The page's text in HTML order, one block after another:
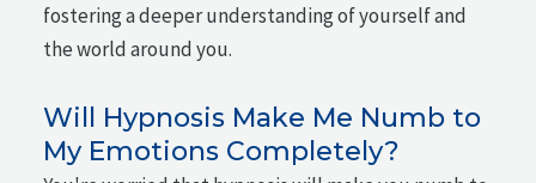
fostering a deeper understanding of yourself and
the world around you.
Will Hypnosis Make Me Numb to
My Emotions Completely?